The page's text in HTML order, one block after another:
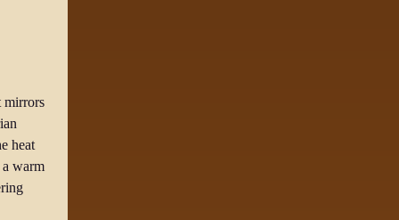
mirrors
heat
warm